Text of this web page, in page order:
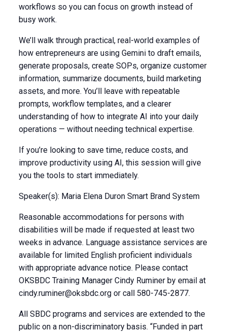
workflows so you can focus on growth instead of
busy work. ​
We’ll walk through practical, real-world examples of
how entrepreneurs are using Gemini to draft emails,
generate proposals, create SOPs, organize customer
information, summarize documents, build marketing
assets, and more. You’ll leave with repeatable
prompts, workflow templates, and a clearer
understanding of how to integrate AI into your daily
operations — without needing technical expertise. ​
If you’re looking to save time, reduce costs, and
improve productivity using AI, this session will give
you the tools to start immediately.
Speaker(s): Maria Elena Duron Smart Brand System
Reasonable accommodations for persons with
disabilities will be made if requested at least two
weeks in advance. Language assistance services are
available for limited English proficient individuals
with appropriate advance notice. Please contact
OKSBDC Training Manager Cindy Ruminer by email at
cindy.ruminer@oksbdc.orgor call 580-745-2877.
All SBDC programs and services are extended to the
public on a non-discriminatory basis. “Funded in part